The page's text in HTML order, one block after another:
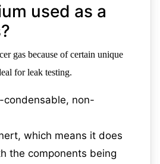
used as a
gas because of certain unique
for leak testing.
condensable, non-
which means it does
the components being